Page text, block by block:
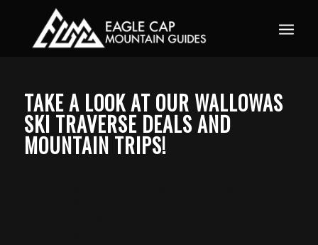
TAKE A LOOK AT OUR WALLOWAS
SKI TRAVERSE DEALS AND
MOUNTAIN TRIPS!
Book your guided ski trip for 2027 now. Email
info@eaglecapmountainguides.com
Learn more